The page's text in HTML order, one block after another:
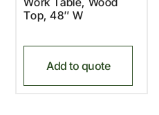
Top, 48″ W
Add to quote